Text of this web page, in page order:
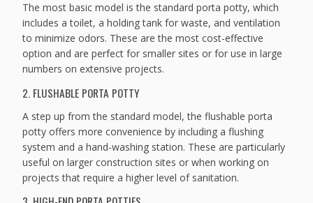
The most basic model is the standard porta potty, which
includes a toilet, a holding tank for waste, and ventilation
to minimize odors. These are the most cost-effective
option and are perfect for smaller sites or for use in large
numbers on extensive projects.
2. FLUSHABLE PORTA POTTY
A step up from the standard model, the flushable porta
potty offers more convenience by including a flushing
system and a hand-washing station. These are particularly
useful on larger construction sites or when working on
projects that require a higher level of sanitation.